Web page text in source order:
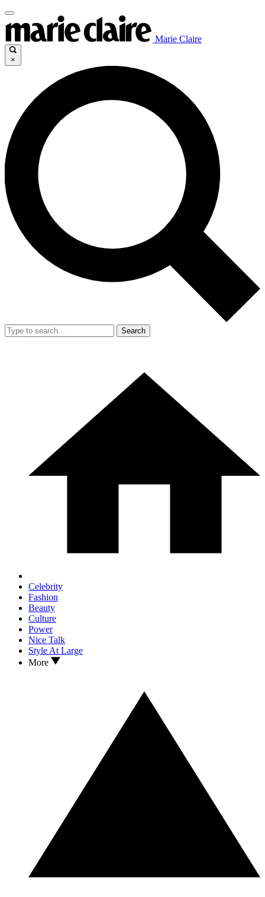
Marie Claire
×
Search
Celebrity
Fashion
Beauty
Culture
Power
Nice Talk
Style At Large
More